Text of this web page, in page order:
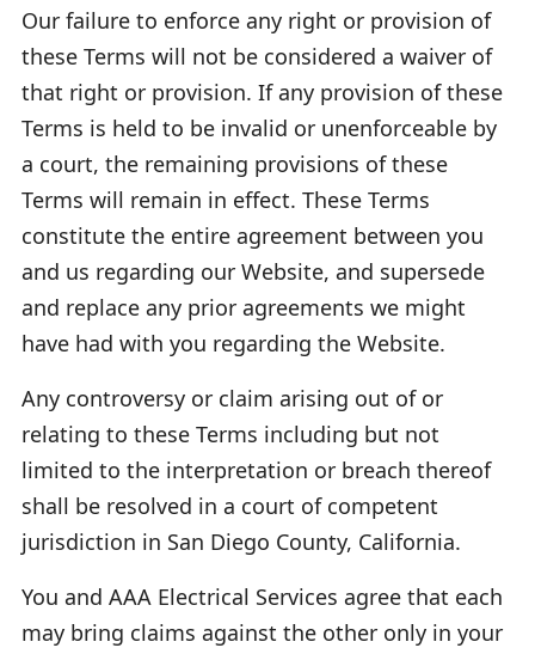
Our failure to enforce any right or provision of
these Terms will not be considered a waiver of
that right or provision. If any provision of these
Terms is held to be invalid or unenforceable by
a court, the remaining provisions of these
Terms will remain in effect. These Terms
constitute the entire agreement between you
and us regarding our Website, and supersede
and replace any prior agreements we might
have had with you regarding the Website.
Any controversy or claim arising out of or
relating to these Terms including but not
limited to the interpretation or breach thereof
shall be resolved in a court of competent
jurisdiction in San Diego County, California.
You and AAA Electrical Services agree that each
may bring claims against the other only in your